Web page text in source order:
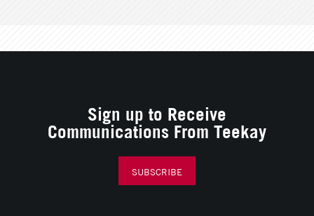
Sign up to Receive
Communications From Teekay
SUBSCRIBE